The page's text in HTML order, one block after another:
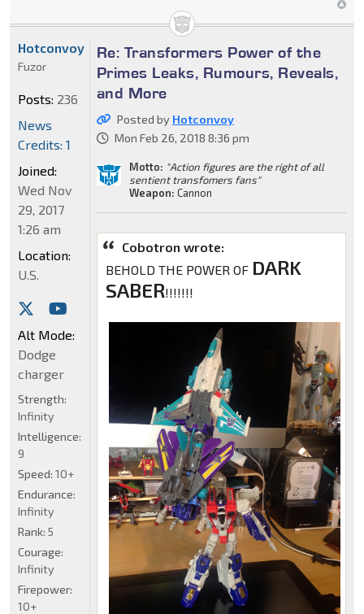
Re: Transformers Power of the
Primes Leaks, Rumours, Reveals,
and More
Posted by Hotconvoy
Mon Feb 26, 2018 8:36 pm
Motto: "Action figures are the right of all
sentient transfomers fans"
Weapon: Cannon
Cobotron wrote:
BEHOLD THE POWER OF DARK
SABER!!!!!!!
Hotconvoy
Fuzor
Posts: 236
News
Credits: 1
Joined:
Wed Nov
29, 2017
1:26 am
Location:
U.S.
Alt Mode:
Dodge
charger
Strength:
Infinity
Intelligence:
9
Speed: 10+
Endurance:
Infinity
Rank: 5
Courage:
Infinity
Firepower:
10+